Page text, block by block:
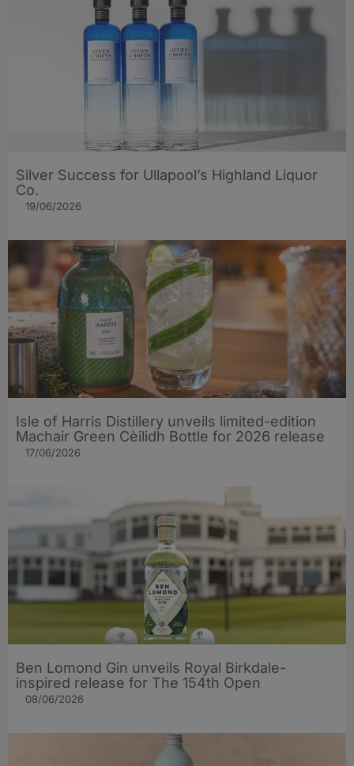
Silver Success for Ullapool’s Highland Liquor
Co.
19/06/2026
Isle of Harris Distillery unveils limited-edition
Machair Green Cèilidh Bottle for 2026 release
17/06/2026
Ben Lomond Gin unveils Royal Birkdale-
inspired release for The 154th Open
08/06/2026